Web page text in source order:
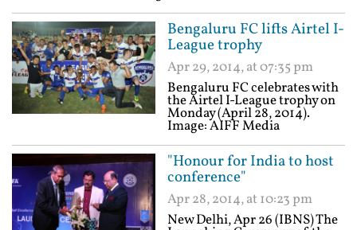
Bengaluru FC lifts Airtel I-
League trophy
Apr 29, 2014, at 07:35 pm
Bengaluru FC celebrates with
the Airtel I-League trophy on
Monday (April 28, 2014).
Image: AIFF Media
"Honour for India to host
conference"
Apr 28, 2014, at 10:23 pm
New Delhi, Apr 26 (IBNS) The